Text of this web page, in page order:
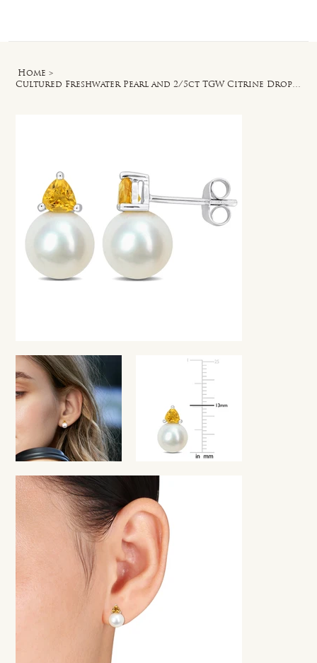
Home >
Cultured Freshwater Pearl and 2/5ct TGW Citrine Drop Earrings in 10k White Gold